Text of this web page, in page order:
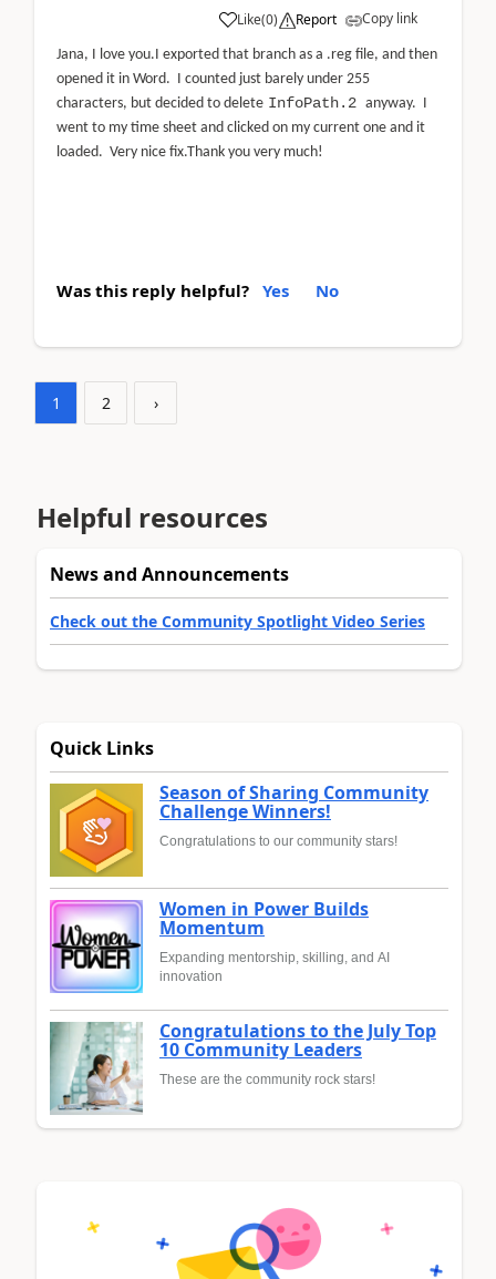
Like(0) Report Copy link
Jana, I love you.I exported that branch as a .reg file, and then
opened it in Word. I counted just barely under 255
characters, but decided to delete InfoPath.2 anyway. I
went to my time sheet and clicked on my current one and it
loaded. Very nice fix.Thank you very much!
Was this reply helpful? Yes No
1 2 ›
Helpful resources
News and Announcements
Check out the Community Spotlight Video Series
Quick Links
Season of Sharing Community
Challenge Winners!
Congratulations to our community stars!
Women in Power Builds
Momentum
Expanding mentorship, skilling, and AI
innovation
Congratulations to the July Top
10 Community Leaders
These are the community rock stars!